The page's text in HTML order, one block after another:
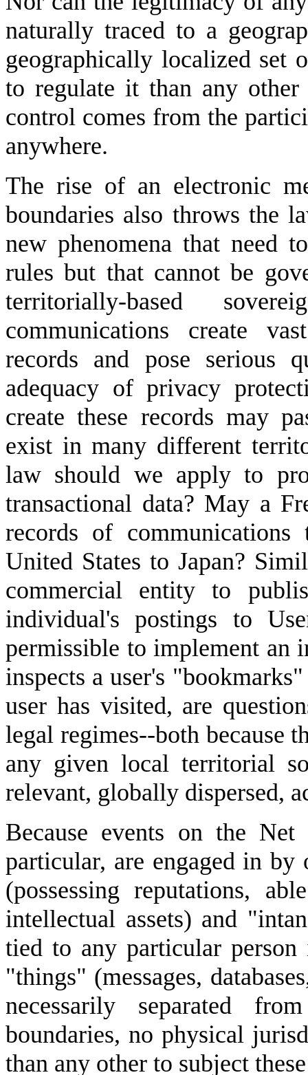
naturally traced to a
geographically localized set
to regulate it than any
control comes from the
anywhere.
The rise of an electronic
boundaries also throws the
new phenomena that need
rules but that cannot be
territorially-based
communications create
records and pose serious
adequacy of privacy
create these records may
exist in many different
law should we apply to
transactional data? May a
records of
United States to Japan?
commercial entity to
individual's postings to
permissible to implement an
inspects a user's
user has visited, are
legal regimes--both because
any given local territorial
relevant, globally dispersed,
Because events on the
particular, are engaged in
(possessing reputations,
intellectual assets) and
tied to any particular person
"things" (messages,
necessarily separated
boundaries, no physical
than any other to subject